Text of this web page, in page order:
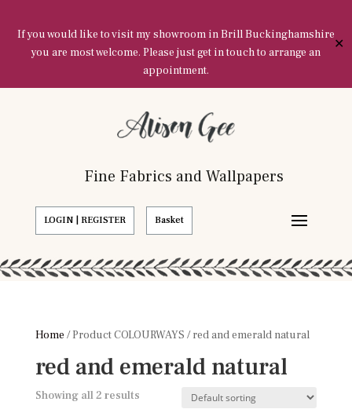
If you would like to visit my showroom in Brill Buckinghamshire
you are most welcome. Please just get in touch to arrange an
appointment.
✕
Fine Fabrics and Wallpapers
LOGIN | REGISTER Basket
Home / Product COLOURWAYS / red and emerald natural
red and emerald natural
Showing all 2 results